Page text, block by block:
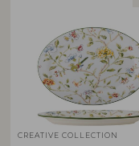
CREATIVE COLLECTION